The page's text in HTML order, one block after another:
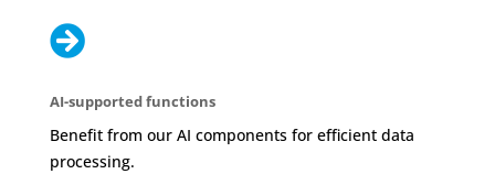

AI-supported functions
Benefit from our AI components for efficient data
processing.